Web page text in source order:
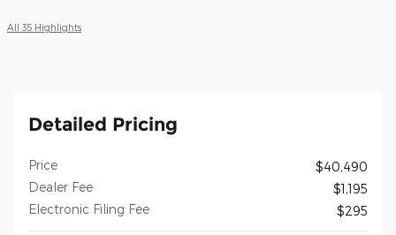
All 35 Highlights
Detailed Pricing
Price
$40,490
Dealer Fee
$1,195
Electronic Filing Fee
$295